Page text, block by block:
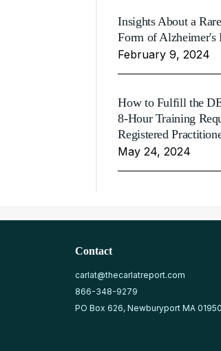
Insights About a
Form of Alzheimer's
February 9, 2024
How to Fulfill the
8-Hour Training
Registered
May 24, 2024
Contact
carlat@thecarlatreport.com
866-348-9279
PO Box 626, Newburyport MA 01950